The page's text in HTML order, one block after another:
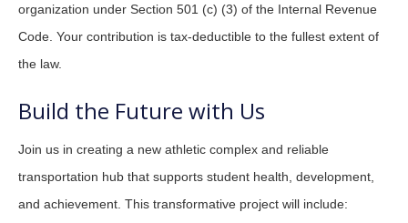
organization under Section 501 (c) (3) of the Internal Revenue
Code. Your contribution is tax-deductible to the fullest extent of
the law.
Build the Future with Us
Join us in creating a new athletic complex and reliable
transportation hub that supports student health, development,
and achievement. This transformative project will include: